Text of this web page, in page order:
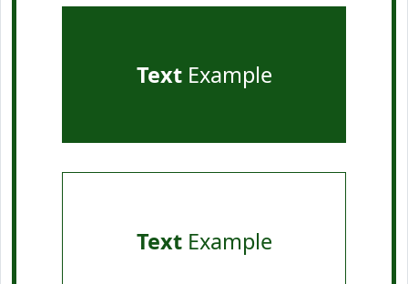
TextExample
TextExample